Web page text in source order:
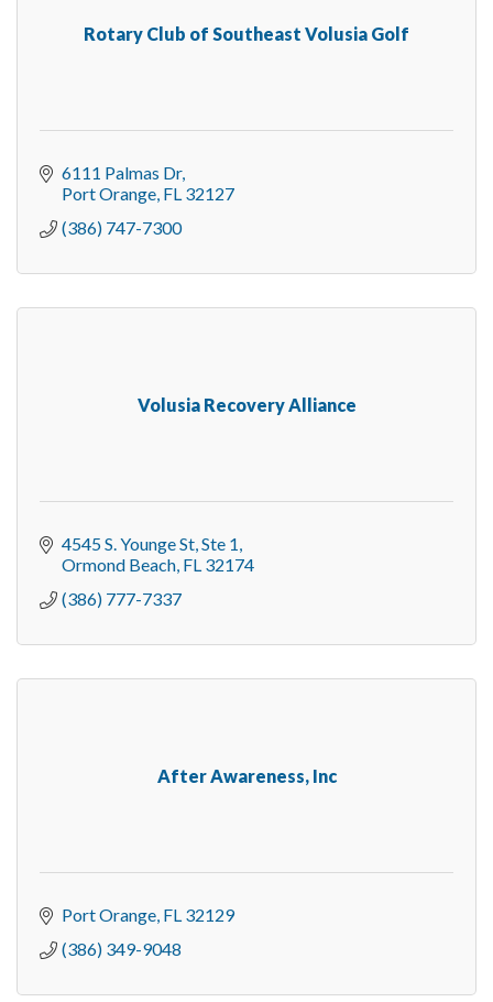
Rotary Club of Southeast Volusia Golf
6111 Palmas Dr
Port Orange FL 32127
(386) 747-7300
Volusia Recovery Alliance
4545 S. Younge St Ste 1
Ormond Beach FL 32174
(386) 777-7337
After Awareness, Inc
Port Orange FL 32129
(386) 349-9048